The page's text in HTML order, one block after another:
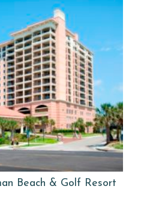
Beach & Golf Resort